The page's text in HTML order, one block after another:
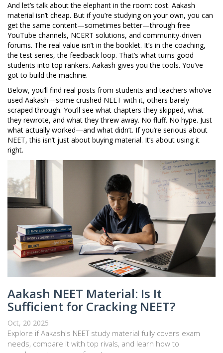
And let’s talk about the elephant in the room: cost. Aakash
material isn’t cheap. But if you’re studying on your own, you can
get the same content—sometimes better—through free
YouTube channels, NCERT solutions, and community-driven
forums. The real value isn’t in the booklet. It’s in the coaching,
the test series, the feedback loop. That’s what turns good
students into top rankers. Aakash gives you the tools. You’ve
got to build the machine.
Below, you’ll find real posts from students and teachers who’ve
used Aakash—some crushed NEET with it, others barely
scraped through. You’ll see what chapters they skipped, what
they rewrote, and what they threw away. No fluff. No hype. Just
what actually worked—and what didn’t. If you’re serious about
NEET, this isn’t just about buying material. It’s about using it
right.
Aakash NEET Material: Is It
Sufficient for Cracking NEET?
Oct, 20 2025
Explore if Aakash's NEET study material fully covers exam
needs, compare it with top rivals, and learn how to